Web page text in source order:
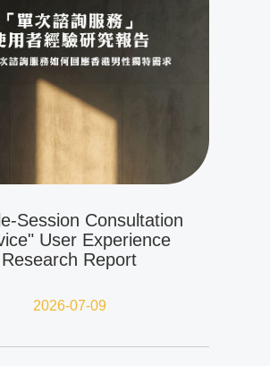
Session Consultation
User Experience
Research Report
2026-07-09